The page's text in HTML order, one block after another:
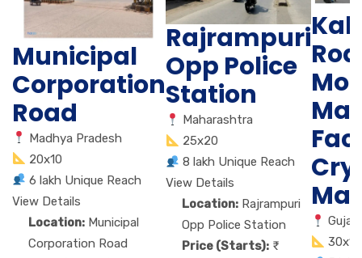
Municipal
Corporation
Road
Madhya Pradesh
20x10
6 lakh Unique Reach
View Details
Location: Municipal
Corporation Road
Rajrampuri
Opp Police
Station
Maharashtra
25x20
8 lakh Unique Reach
View Details
Location: Rajrampuri
Opp Police Station
Price (Starts):
30x15